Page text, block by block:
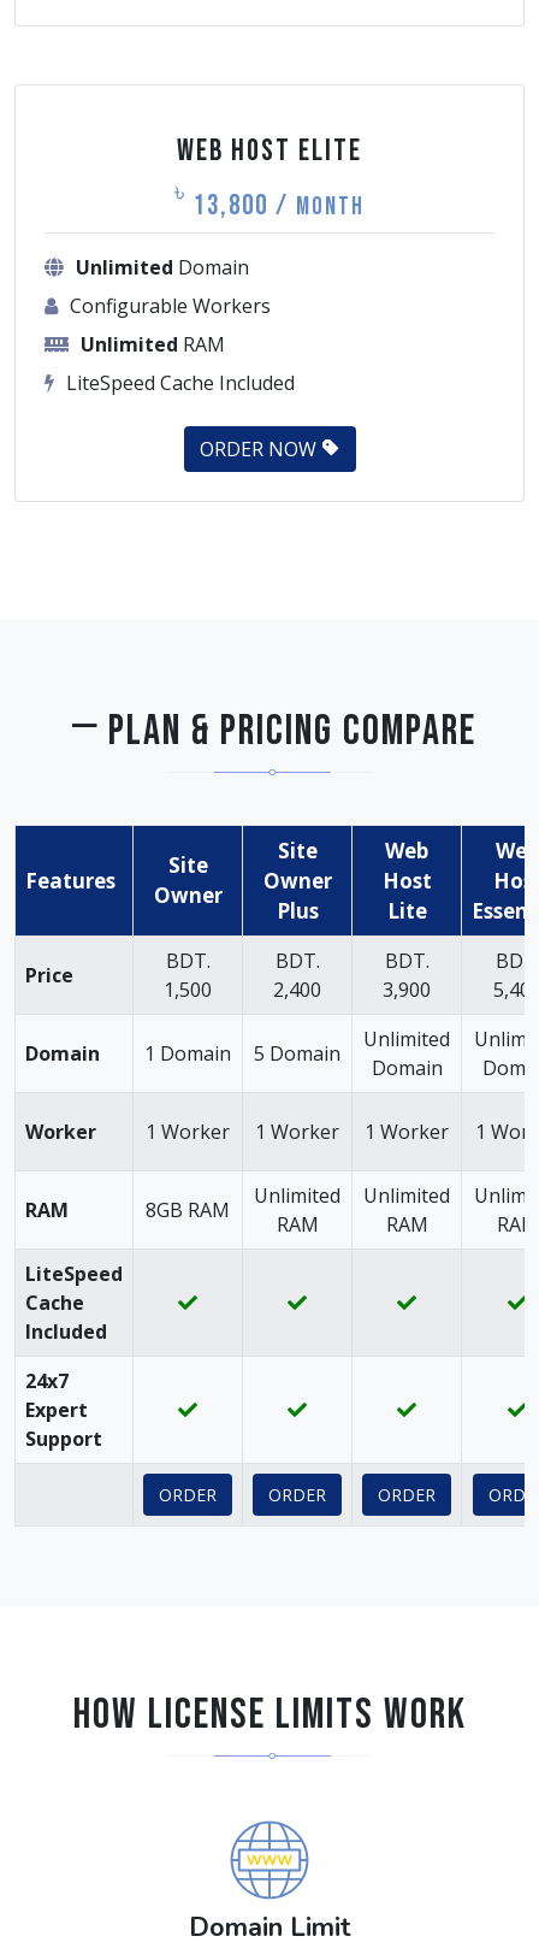
৳13,800 /
UnlimitedDomain
Configurable Workers
UnlimitedRAM
LiteSpeed Cache Included
Site
Owner
Owner
Plus
Host
Lite
Price
1,500
BDT.
2,400
BDT.
3,900
BDT.
Domain 1 Domain 5 Domain
Unlimited
Domain
Worker 1 Worker 1 Worker 1 Worker 1
RAM 8GB RAM
RAM
RAM
RAM
Cache
Included
24x7
Expert
Support
ORDER ORDER ORDER
Domain Limit
The domain limit applies only to top-level